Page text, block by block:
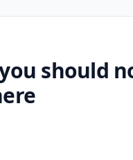
should